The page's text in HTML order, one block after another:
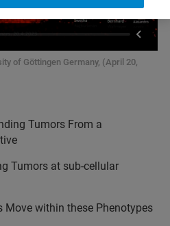
of Göttingen Germany, (April 20,
Tumors From a
Tumors at sub-cellular
Move within these Phenotypes